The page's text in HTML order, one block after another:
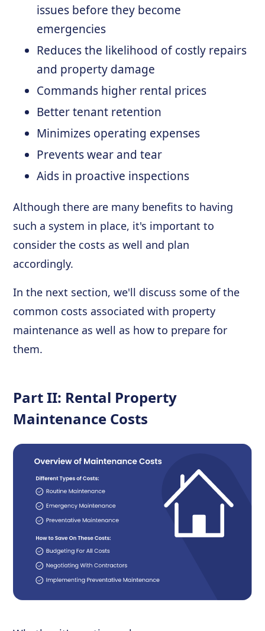
issues before they become
emergencies
Reduces the likelihood of costly repairs
and property damage
Commands higher rental prices
Better tenant retention
Minimizes operating expenses
Prevents wear and tear
Aids in proactive inspections
Although there are many benefits to having
such a system in place, it's important to
consider the costs as well and plan
accordingly.
In the next section, we'll discuss some of the
common costs associated with property
maintenance as well as how to prepare for
them.
Part II: Rental Property
Maintenance Costs